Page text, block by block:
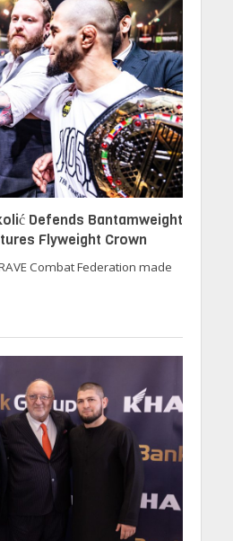
Defends Bantamweight
Flyweight Crown
Combat Federation made